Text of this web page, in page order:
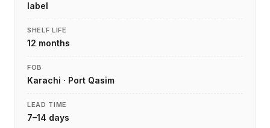
label
SHELF LIFE
12 months
FOB
Karachi · Port Qasim
LEAD TIME
7–14 days